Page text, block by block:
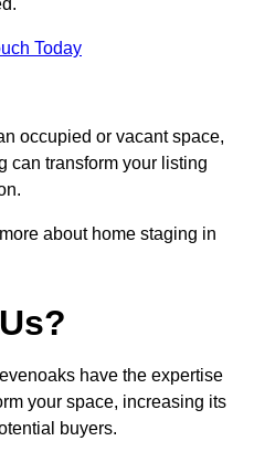
Today
occupied or vacant space,
can transform your listing
about home staging in
have the expertise
your space, increasing its
buyers.